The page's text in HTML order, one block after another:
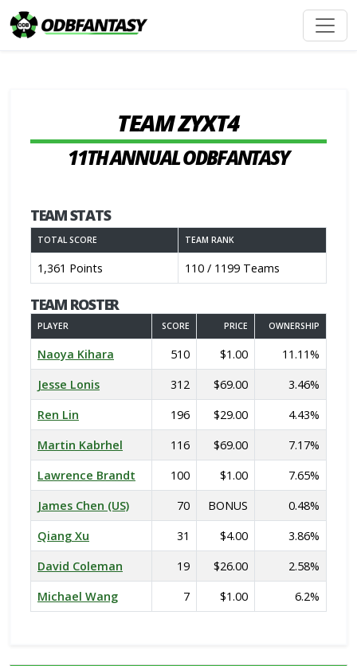
TEAM ZYXT4
11TH ANNUAL ODBFANTASY
TEAM STATS
TOTAL SCORE TEAM RANK
1,361 Points 110 / 1199 Teams
TEAM ROSTER
PLAYER SCORE PRICE OWNERSHIP
Naoya Kihara 510 $1.00
11.11%
Jesse Lonis
312 $69.00
3.46%
Ren Lin
196 $29.00
4.43%
Martin Kabrhel
116 $69.00
7.17%
Lawrence Brandt
100 $1.00
7.65%
James Chen (US)
70 BONUS
0.48%
Qiang Xu
31 $4.00
3.86%
David Coleman
19 $26.00
2.58%
Michael Wang
7 $1.00 6.2%